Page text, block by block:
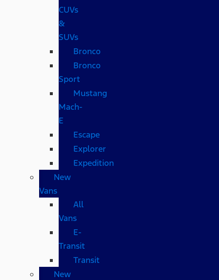
CUVs
&
SUVs
Bronco
Bronco
Sport
Mustang
Mach-
E
Escape
Explorer
Expedition
New
Vans
All
Vans
E-
Transit
Transit
New